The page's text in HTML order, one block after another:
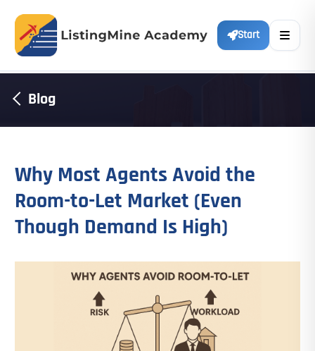
Start
Blog
Why Most Agents Avoid the
Room-to-Let Market (Even
Though Demand Is High)